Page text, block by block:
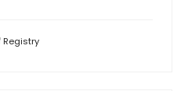
Registry